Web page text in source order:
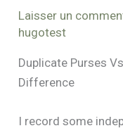
Laisser un
hugotest
Duplicate Purses
Difference
I record some